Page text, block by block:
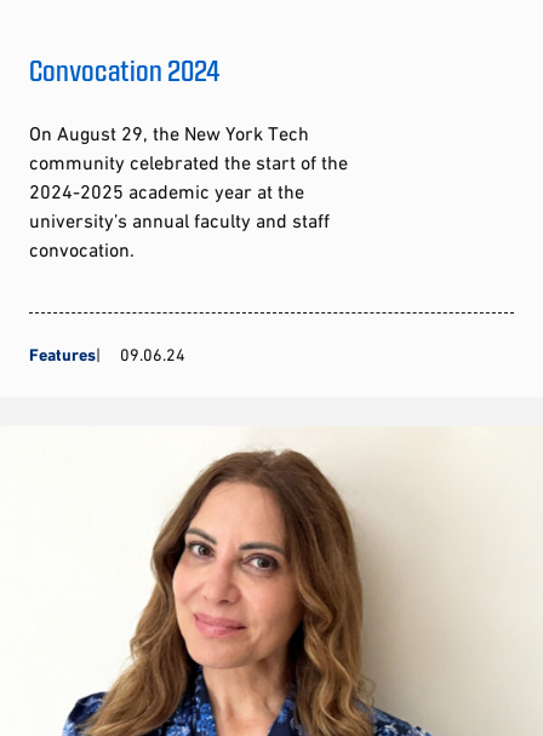
Convocation 2024
On August 29, the New York Tech
community celebrated the start of the
2024-2025 academic year at the
university’s annual faculty and staff
convocation.
Features 09.06.24